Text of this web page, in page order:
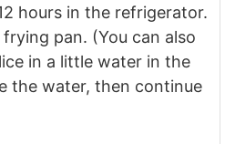
hours in the refrigerator.
pan. (You can also
in a little water in the
the water, then continue